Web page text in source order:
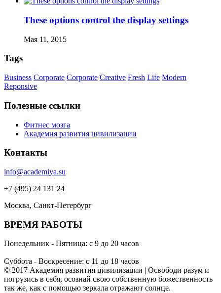
These options control the display settings
Мая 11, 2015
Tags
Business Corporate Corporate Creative Fresh Life Modern
Reponsive
Полезные ссылки
Фитнес мозга
Академия развития цивилизации
Контакты
info@academiya.su
+7 (495) 24 131 24
Москва, Санкт-Петербург
ВРЕМЯ РАБОТЫ
Понедельник - Пятница: с 9 до 20 часов
Суббота - Воскресение: с 11 до 18 часов
© 2017 Академия развития цивилизации | Освободи разум и
погрузись в себя, осознай свою собственную божественность
так же, как с помощью зеркала отражают солнце.